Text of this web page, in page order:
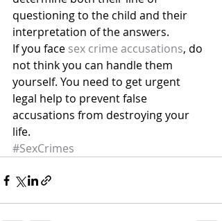
questioning to the child and their
interpretation of the answers.
If you face sex crime accusations, do
not think you can handle them
yourself. You need to get urgent
legal help to prevent false
accusations from destroying your
life.
#SexCrimes